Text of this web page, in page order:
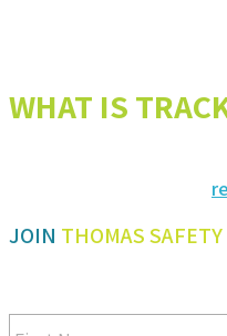
WHAT IS
JOIN THOMAS SAFETY